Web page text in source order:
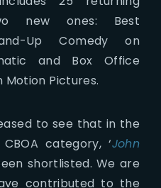
new ones: Best
Up Comedy on
and Box Office
Motion Pictures.
to see that in the
category, ‘John
shortlisted. We are
contributed to the